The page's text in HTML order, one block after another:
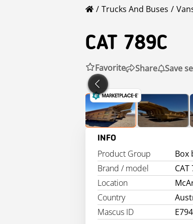
Trucks And Buses
CAT 789C
Favorite Share Save
INFO
Product Group
Box
Brand / model
CAT
Location
Country
Mascus ID